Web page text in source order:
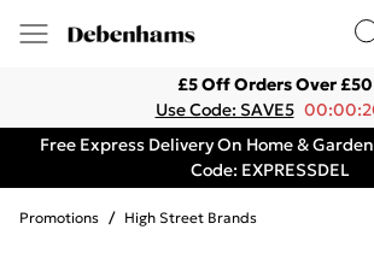
£5 Off Orders Over £50
Use Code: SAVE5
Free Express Delivery On Home &
Code: EXPRESSDEL
Promotions / High Street Brands